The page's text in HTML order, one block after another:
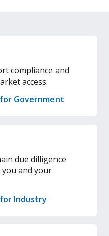
compliance and
access.
Government
due dilligence
and your
Industry